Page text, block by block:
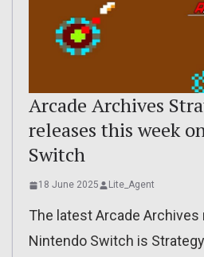
Arcade Archives
releases this week
Switch
18 June 2025 Lite_Agent
The latest Arcade Archives
Nintendo Switch is